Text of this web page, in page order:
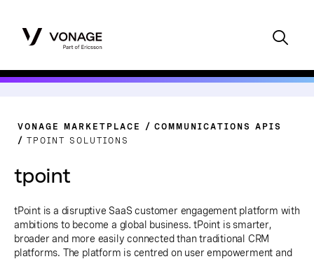
VONAGE MARKETPLACE
COMMUNICATIONS APIS
TPOINT SOLUTIONS
tpoint
tPoint is a disruptive SaaS customer engagement platform with
ambitions to become a global business. tPoint is smarter,
broader and more easily connected than traditional CRM
platforms. The platform is centred on user empowerment and